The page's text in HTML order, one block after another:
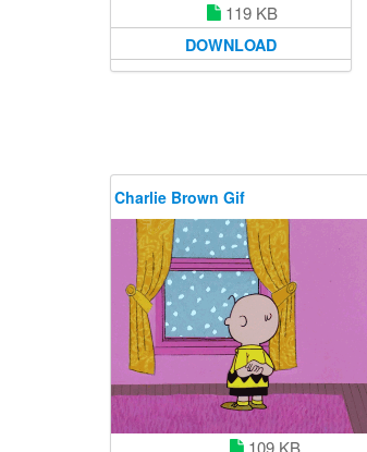
119 KB
DOWNLOAD
Charlie Brown Gif
109 KB